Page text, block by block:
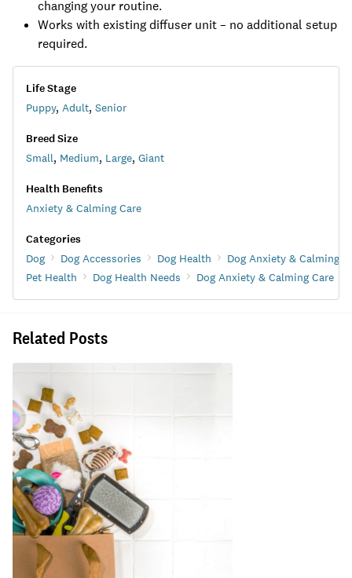
changing your routine.
Works with existing diffuser unit – no additional setup
required.
Life Stage
Puppy, Adult, Senior
Breed Size
Small, Medium, Large, Giant
Health Benefits
Anxiety & Calming Care
Categories
Dog Dog Accessories Dog Health
Dog Anxiety & Calming
Pet Health
Dog Health Needs Dog Anxiety & Calming Care
Related Posts